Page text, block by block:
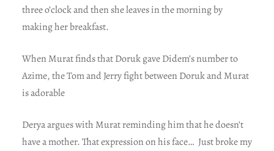
three o’clock and then she leaves in the morning by
making her breakfast.
When Murat finds that Doruk gave Didem’s number to
Azime, the Tom and Jerry fight between Doruk and Murat
is adorable
Derya argues with Murat reminding him that he doesn’t
have a mother. That expression on his face… Just broke my